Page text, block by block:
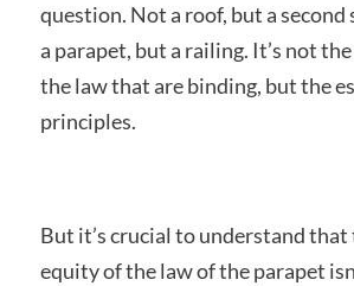
question. Not a roof, but a second
a parapet, but a railing. It’s not
the law that are binding, but the
principles.
But it’s crucial to understand that
equity of the law of the parapet